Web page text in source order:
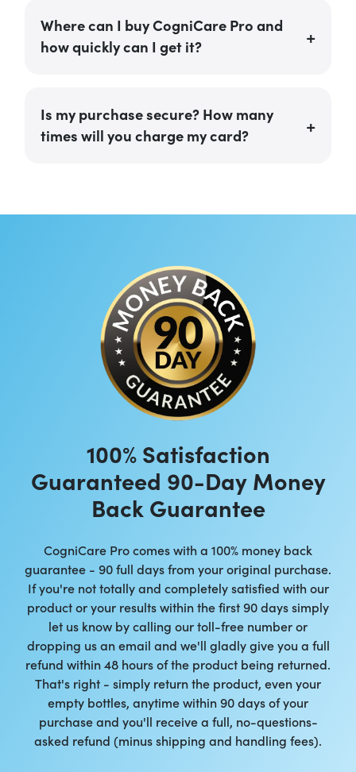
Where can I buy CogniCare Pro and
how quickly can I get it?
Is my purchase secure? How many
times will you charge my card?
100% Satisfaction
Guaranteed 90-Day Money
Back Guarantee
CogniCare Pro comes with a 100% money back
guarantee - 90 full days from your original purchase.
If you're not totally and completely satisfied with our
product or your results within the first 90 days simply
let us know by calling our toll-free number or
dropping us an email and we'll gladly give you a full
refund within 48 hours of the product being returned.
That's right - simply return the product, even your
empty bottles, anytime within 90 days of your
purchase and you'll receive a full, no-questions-
asked refund (minus shipping and handling fees).